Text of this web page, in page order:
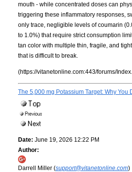
mouth - while concentrated doses can
triggering these inflammatory responses,
only trace, negligible levels of coumarin
to 1.0%) that require strict consumption
tan color with multiple thin, fragile, and
that is difficult to break.
(https://vitanetonline.com:443/forums/
The 5,000 mg Potassium Target: Why
Date: June 19, 2026 12:22 PM
Author:
Darrell Miller (support@vitanetonline.com)